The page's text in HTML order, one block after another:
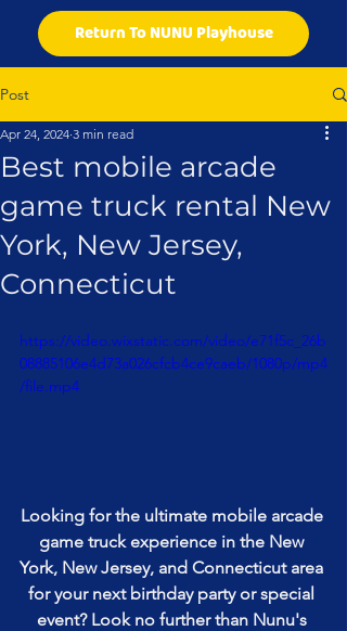
Return To NUNU Playhouse
Post
Best mobile arcade
game truck rental New
York, New Jersey,
Connecticut
Apr 24, 2024 3 min read
https://video.wixstatic.com/video/e71f5c_26b
08885106e4d73a026cfcb4ce9caeb/1080p/mp4
/file.mp4
Looking for the ultimate mobile arcade
game truck experience in the New
York, New Jersey, and Connecticut area
for your next birthday party or special
event? Look no further than Nunu's